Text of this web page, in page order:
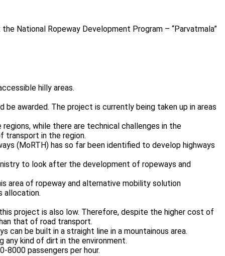
National Ropeway Development Program – “Parvatmala”
hilly areas.
awarded. The project is currently being taken up in areas
while there are technical challenges in the
transport in the region.
(MoRTH) has so far been identified to develop highways
to look after the development of ropeways and
area of ropeway and alternative mobility solution
allocation.
project is also low. Therefore, despite the higher cost of
that of road transport.
be built in a straight line in a mountainous area.
any kind of dirt in the environment.
8000 passengers per hour.